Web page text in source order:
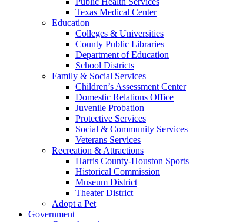
Texas Medical Center
Education
Colleges & Universities
County Public Libraries
Department of Education
School Districts
Family & Social Services
Children’s Assessment Center
Domestic Relations Office
Juvenile Probation
Protective Services
Social & Community Services
Veterans Services
Recreation & Attractions
Harris County-Houston Sports
Historical Commission
Museum District
Theater District
Adopt a Pet
Government